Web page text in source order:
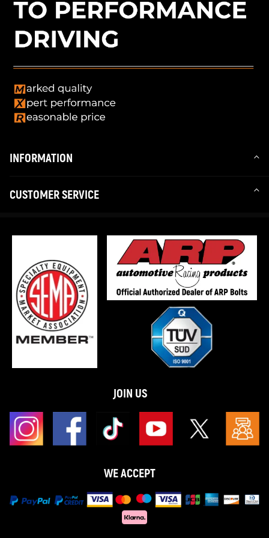
* Professional installation is highly recommended.
INFORMATION
CUSTOMER SERVICE
JOIN US
WE ACCEPT